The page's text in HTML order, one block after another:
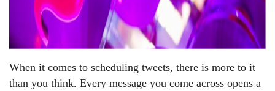
When it comes to scheduling tweets, there is more to it
than you think. Every message you come across opens a